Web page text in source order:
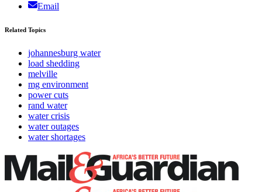
Email
Related Topics
johannesburg water
load shedding
melville
mg environment
power cuts
rand water
water crisis
water outages
water shortages